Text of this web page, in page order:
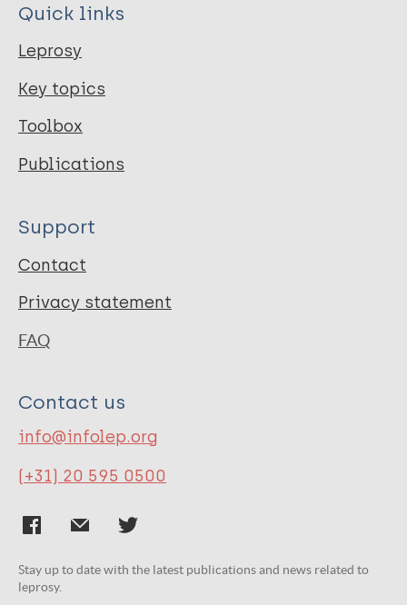
Quick links
Leprosy
Key topics
Toolbox
Publications
Support
Contact
Privacy statement
FAQ
Contact us
info@infolep.org
(+31) 20 595 0500
Stay up to date with the latest publications and news related to
leprosy.